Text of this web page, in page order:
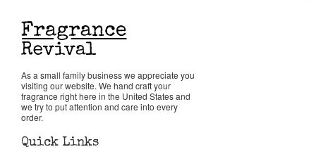
Pheromones
Get in Touch
Return Policy
As a small family business we appreciate you
visiting our website. We hand craft your
fragrance right here in the United States and
we try to put attention and care into every
order.
Quick Links